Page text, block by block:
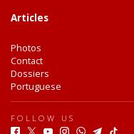
Articles
Photos
Contact
Dossiers
Portuguese
FOLLOW US